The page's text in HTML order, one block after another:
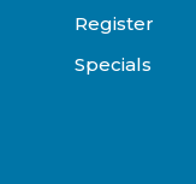
Register
Specials